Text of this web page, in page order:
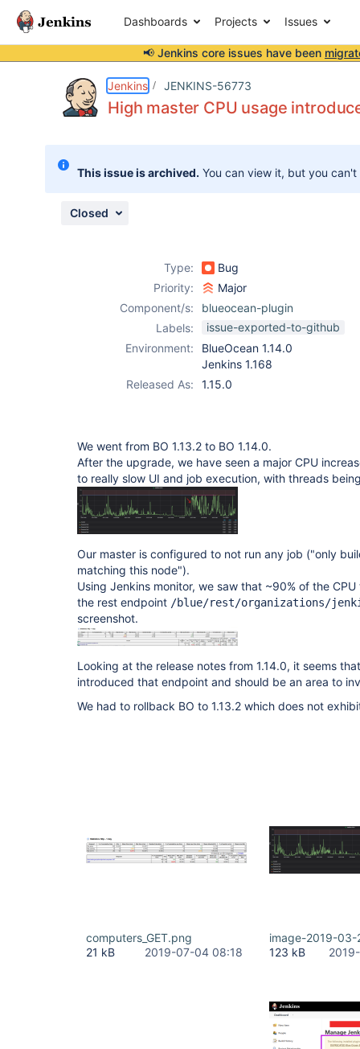
Dashboards Projects Issues
📢 Jenkins core issues have been
Jenkins JENKINS-56773
High master CPU usage
This issue is archived. You can view it, but you
Closed
Type:
Bug
Priority:
Major
Component/s:
blueocean-plugin
Labels:
issue-exported-to-github
Environment:
BlueOcean 1.14.0
Jenkins 1.168
Released As:
1.15.0
We went from BO 1.13.2 to BO 1.14.0.
After the upgrade, we have seen a major CPU
to really slow UI and job execution, with threads
Our master is configured to not run any job ("only
matching this node").
Using Jenkins monitor, we saw that ~90% of the
the rest endpoint /blue/rest/organizations/
screenshot.
Looking at the release notes from 1.14.0, it seems
introduced that endpoint and should be an area to
We had to rollback BO to 1.13.2 which does not
computers_GET.png
21 kB
2019-07-04 08:18
image-2019-
123 kB